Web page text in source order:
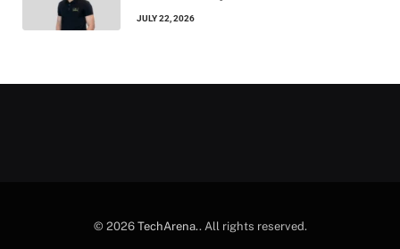
JULY 22, 2026
© 2026 TechArena.. All rights reserved.